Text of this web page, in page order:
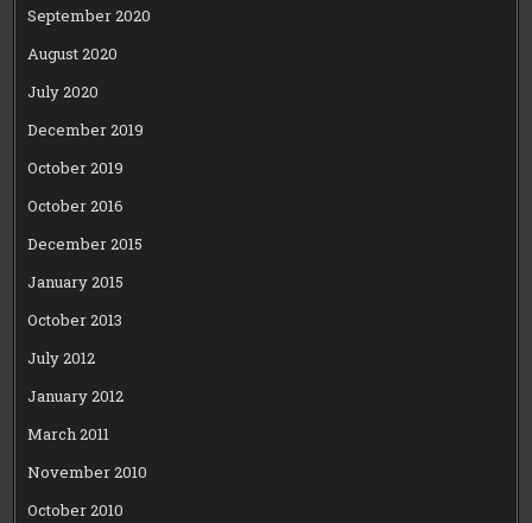
September 2020
August 2020
July 2020
December 2019
October 2019
October 2016
December 2015
January 2015
October 2013
July 2012
January 2012
March 2011
November 2010
October 2010